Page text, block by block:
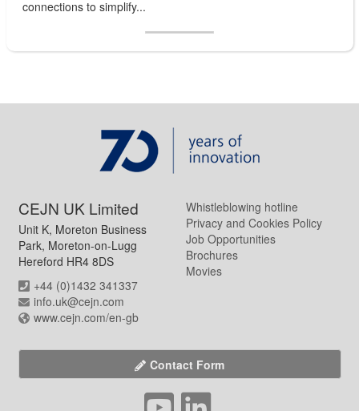
connections to simplify...
CEJN UK Limited
Unit K, Moreton Business
Park, Moreton-on-Lugg
Hereford HR4 8DS
+44 (0)1432 341337
info.uk@cejn.com
www.cejn.com/en-gb
Whistleblowing hotline
Privacy and Cookies Policy
Job Opportunities
Brochures
Movies
Contact Form